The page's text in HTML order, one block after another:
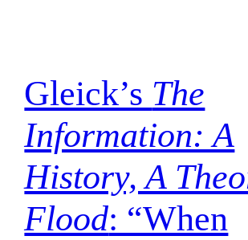
Gleick’s The
Information: A
History, A
Flood: “When